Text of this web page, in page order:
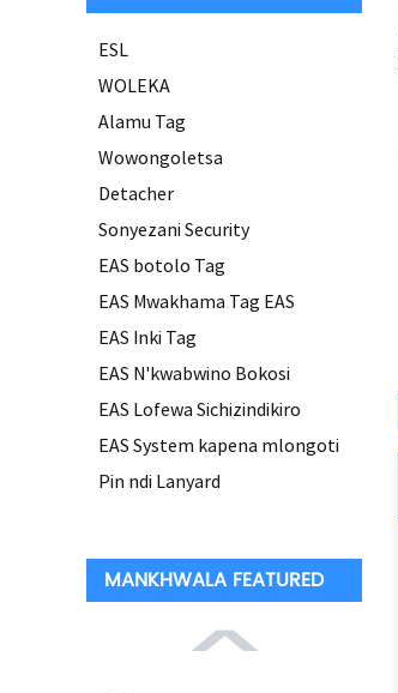
ESL
WOLEKA
Alamu Tag
Wowongoletsa
Detacher
Sonyezani Security
EAS botolo Tag
EAS Mwakhama Tag EAS
EAS Inki Tag
EAS N'kwabwino Bokosi
EAS Lofewa Sichizindikiro
EAS System kapena mlongoti
Pin ndi Lanyard
MANKHWALA FEATURED